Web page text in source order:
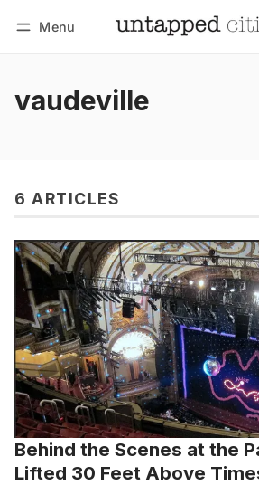
Menu
vaudeville
6 ARTICLES
Behind the Scenes at the
Lifted 30 Feet Above